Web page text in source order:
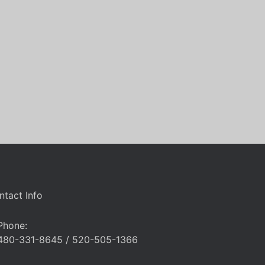
Info
331-8645 / 520-505-1366